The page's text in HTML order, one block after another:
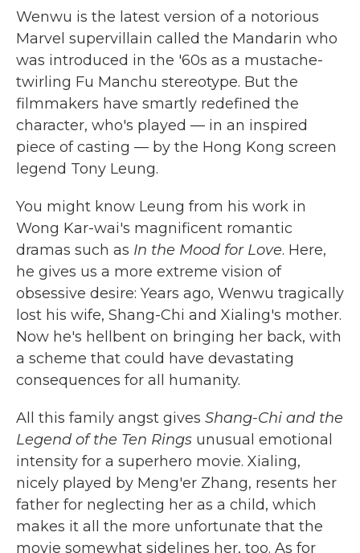
Wenwu is the latest version of a notorious
Marvel supervillain called the Mandarin who
was introduced in the '60s as a mustache-
twirling Fu Manchu stereotype. But the
filmmakers have smartly redefined the
character, who's played — in an inspired
piece of casting — by the Hong Kong screen
legend Tony Leung.
You might know Leung from his work in
Wong Kar-wai's magnificent romantic
dramas such as In the Mood for Love. Here,
he gives us a more extreme vision of
obsessive desire: Years ago, Wenwu tragically
lost his wife, Shang-Chi and Xialing's mother.
Now he's hellbent on bringing her back, with
a scheme that could have devastating
consequences for all humanity.
All this family angst gives Shang-Chi and the
Legend of the Ten Rings unusual emotional
intensity for a superhero movie. Xialing,
nicely played by Meng'er Zhang, resents her
father for neglecting her as a child, which
makes it all the more unfortunate that the
movie somewhat sidelines her, too. As for